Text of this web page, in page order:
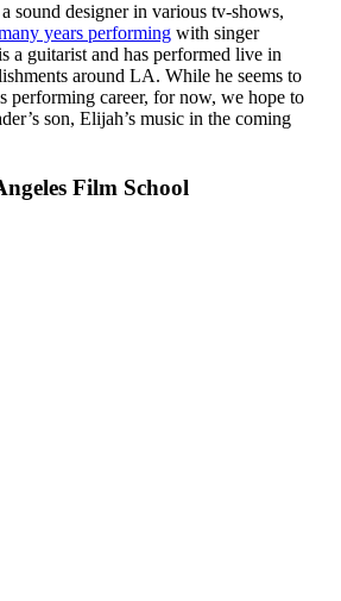
sound designer in various tv-shows,
years performing with singer
a guitarist and has performed live in
around LA. While he seems to
performing career, for now, we hope to
son, Elijah’s music in the coming
Film School